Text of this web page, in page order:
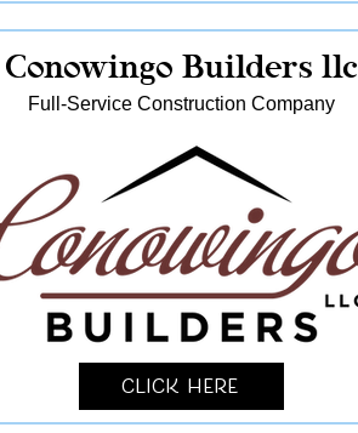
Conowingo Builders llc
Full-Service Construction Company
Click Here